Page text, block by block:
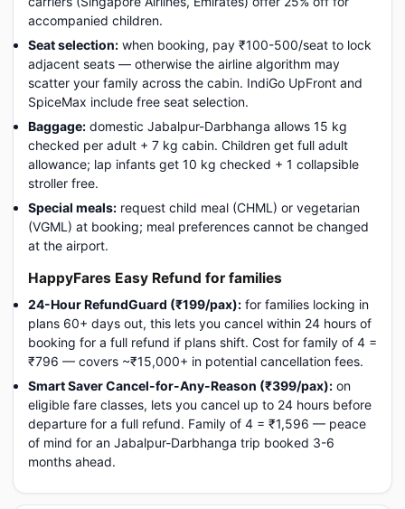
accompanied children.
Seat selection: when booking, pay ₹100-500/seat to lock
adjacent seats — otherwise the airline algorithm may
scatter your family across the cabin. IndiGo UpFront and
SpiceMax include free seat selection.
Baggage: domestic Jabalpur-Darbhanga allows 15 kg
checked per adult + 7 kg cabin. Children get full adult
allowance; lap infants get 10 kg checked + 1 collapsible
stroller free.
Special meals: request child meal (CHML) or vegetarian
(VGML) at booking; meal preferences cannot be changed
at the airport.
HappyFares Easy Refund for families
24-Hour RefundGuard (₹199/pax): for families locking in
plans 60+ days out, this lets you cancel within 24 hours of
booking for a full refund if plans shift. Cost for family of 4 =
₹796 — covers ~₹15,000+ in potential cancellation fees.
Smart Saver Cancel-for-Any-Reason (₹399/pax): on
eligible fare classes, lets you cancel up to 24 hours before
departure for a full refund. Family of 4 = ₹1,596 — peace
of mind for an Jabalpur-Darbhanga trip booked 3-6
months ahead.